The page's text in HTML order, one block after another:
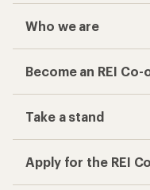
Who we are
Become an REI Co-
Take a stand
Apply for the REI